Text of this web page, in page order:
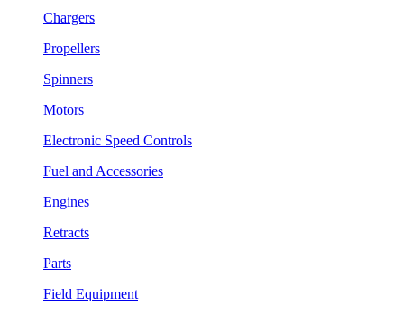
Chargers
Propellers
Spinners
Motors
Electronic Speed Controls
Fuel and Accessories
Engines
Retracts
Parts
Field Equipment